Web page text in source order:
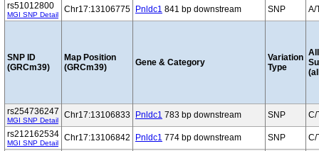
rs51012800
MGI SNP Detail
Chr17:13106775 Pnldc1 841 bp downstream SNP A/
SNP ID
(GRCm39)
Map Position
(GRCm39)
Gene & Category
Variation
Type
rs254736247
MGI SNP Detail
Chr17:13106833 Pnldc1 783 bp downstream SNP
C/
rs212162534
MGI SNP Detail
Chr17:13106842 Pnldc1 774 bp downstream SNP
C/